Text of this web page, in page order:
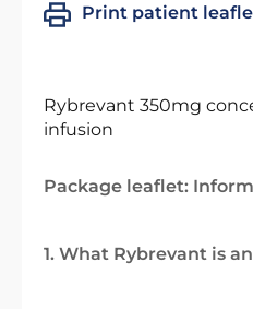
Print patient
Rybrevant 350mg
infusion
Package leaflet:
1. What Rybrevant is